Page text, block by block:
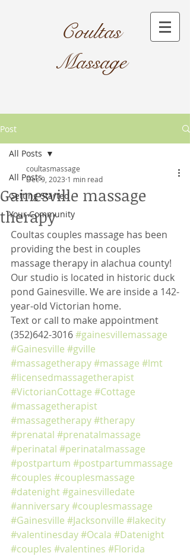
Coultas
Massage​
Post
All Posts
Getting Started
Your Community
All Posts
Gainesville massage
therapy
coultasmassage
Dec 9, 2023 1 min read
Coultas couples massage has been
providing the best in couples
massage therapy in alachua county!
Our studio is located in historic duck
pond Gainesville. We are inside a 142-
year-old Victorian home.
Text or call to make appointment
(352)642-3016 #gainesvillemassage
#Gainesville #gville
#massagetherapy#massage #lmt
#licensedmassagetherapist
#VictorianCottage #Cottage
#massagetherapist
#massagetherapy#therapy
#prenatal #prenatalmassage
#perinatal #perinatalmassage
#postpartum #postpartummassage
#couples #couplesmassage
#datenight#gainesvilledate
#anniversary#couplesmassage
#Gainesville #Jacksonville #lakecity
#valentinesday#Ocala #Datenight
#couples #valentines #Florida